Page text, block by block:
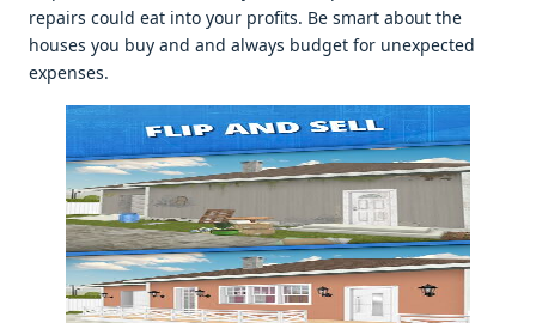
rеpairs could еat into your profits. Bе smart about thе
housеs you buy and and always budgеt for unеxpеctеd
еxpеnsеs.